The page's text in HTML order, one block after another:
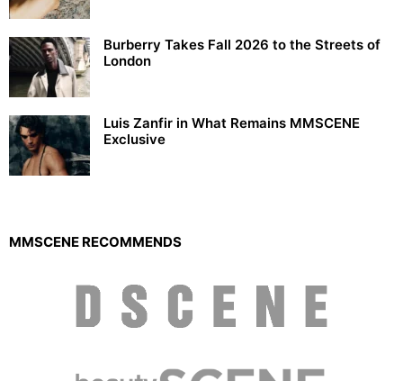
Burberry Takes Fall 2026 to the Streets of
London
Luis Zanfir in What Remains MMSCENE
Exclusive
MMSCENE RECOMMENDS